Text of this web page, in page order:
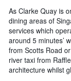
As Clarke Quay is
dining areas of
services which
around 5 minutes’
from Scotts Road
river taxi from
architecture whilst